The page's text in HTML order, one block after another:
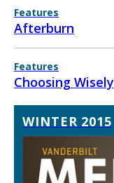
Features
Afterburn
Features
Choosing Wisely
WINTER 2015